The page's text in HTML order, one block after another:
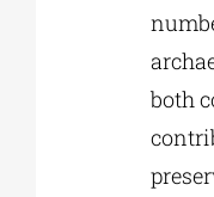
both